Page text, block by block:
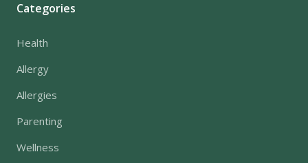
Categories
Health
Allergy
Allergies
Parenting
Wellness